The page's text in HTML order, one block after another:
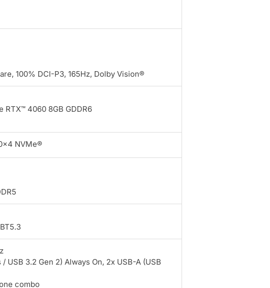
100% DCI-P3, 165Hz, Dolby Vision®
RTX™ 4060 8GB GDDR6
NVMe®
/ USB 3.2 Gen 2) Always On, 2x USB-A (USB
combo